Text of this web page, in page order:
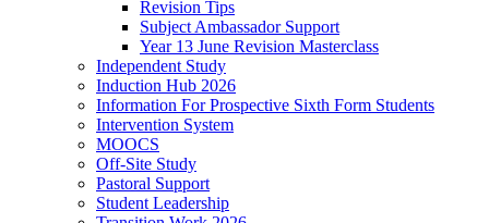
Revision Tips
Subject Ambassador Support
Year 13 June Revision Masterclass
Independent Study
Induction Hub 2026
Information For Prospective Sixth Form Students
Intervention System
MOOCS
Off-Site Study
Pastoral Support
Student Leadership